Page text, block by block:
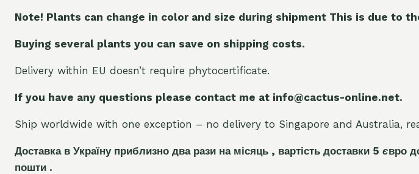
Note! Plants can change in color and size during shipment This is due to
Buying several plants you can save on shipping costs.
Delivery within EU doesn’t require phytocertificate.
If you have any questions please contact me at info@cactus-online.net.
Ship worldwide with one exception – no delivery to Singapore and Australia,
Доставка в Україну приблизно два рази на місяць , вартість доставки 5 євро
пошти .